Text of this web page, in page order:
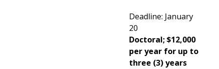
Deadline: January
20
Doctoral; $12,000
per year for up to
three (3) years